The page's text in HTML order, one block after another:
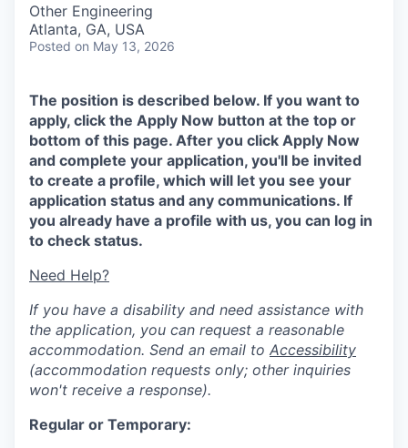
Other Engineering
Atlanta, GA, USA
Posted on May 13, 2026
The position is described below. If you want to
apply, click the Apply Now button at the top or
bottom of this page. After you click Apply Now
and complete your application, you'll be invited
to create a profile, which will let you see your
application status and any communications. If
you already have a profile with us, you can log in
to check status.
Need Help?
If you have a disability and need assistance with
the application, you can request a reasonable
accommodation. Send an email to Accessibility
(accommodation requests only; other inquiries
won't receive a response).
Regular or Temporary: